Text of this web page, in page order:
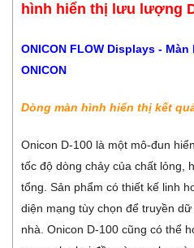
hình hiển thị lưu lượng
ONICON FLOW Displays -
ONICON
Dòng màn hình hiển thị kết
Onicon D-100 là một mô-đun
tốc độ dòng chảy của chất lỏng,
tổng. Sản phẩm có thiết kế linh
diện mạng tùy chọn để truyền
nhà. Onicon D-100 cũng có thể